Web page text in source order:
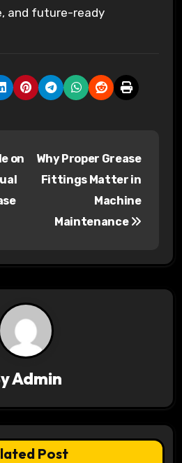
and future-ready
on
Why Proper Grease
Fittings Matter in
Machine
Maintenance
Admin
Post